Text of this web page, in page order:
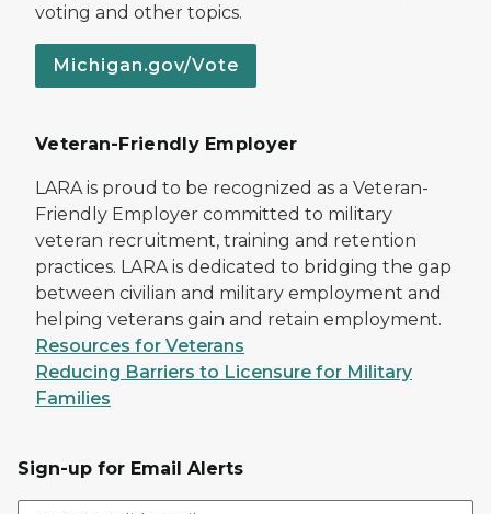
voting and other topics.
Michigan.gov/Vote
Veteran-Friendly Employer
LARA is proud to be recognized as a Veteran-
Friendly Employer committed to military
veteran recruitment, training and retention
practices. LARA is dedicated to bridging the gap
between civilian and military employment and
helping veterans gain and retain employment.
Resources for Veterans
Reducing Barriers to Licensure for Military
Families
Sign-up for Email Alerts